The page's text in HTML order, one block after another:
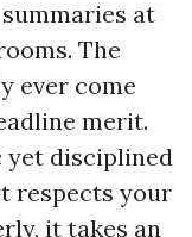
at
The
ever come
merit.
yet disciplined
respects your
it takes an